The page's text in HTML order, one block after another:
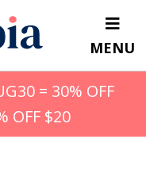
MENU
= 30% OFF
OFF $20